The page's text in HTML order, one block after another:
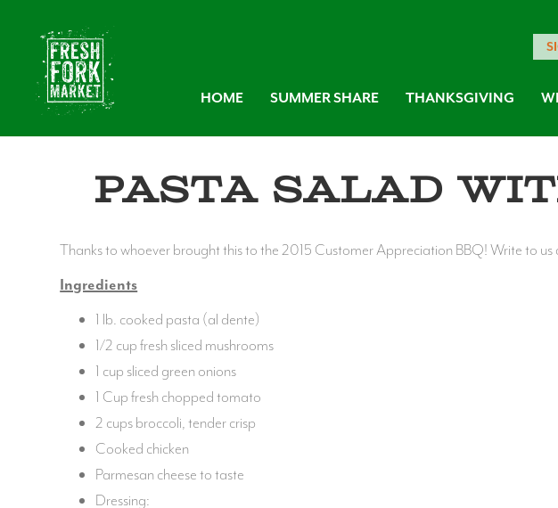
HOME SUMMER SHARE THANKSGIVING
Pasta Salad
Thanks to whoever brought this to the 2015 Customer Appreciation BBQ! Write to us
Ingredients
1 lb. cooked pasta (al dente)
1/2 cup fresh sliced mushrooms
1 cup sliced green onions
1 Cup fresh chopped tomato
2 cups broccoli, tender crisp
Cooked chicken
Parmesan cheese to taste
Dressing: